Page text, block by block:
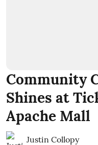
Community
Shines at
Apache Mall
Justin Collopy